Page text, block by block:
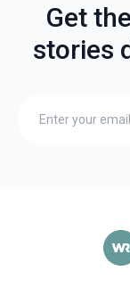
Get
stories